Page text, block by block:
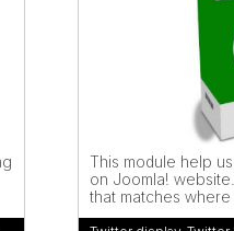
This module help
on Joomla!
that matches where